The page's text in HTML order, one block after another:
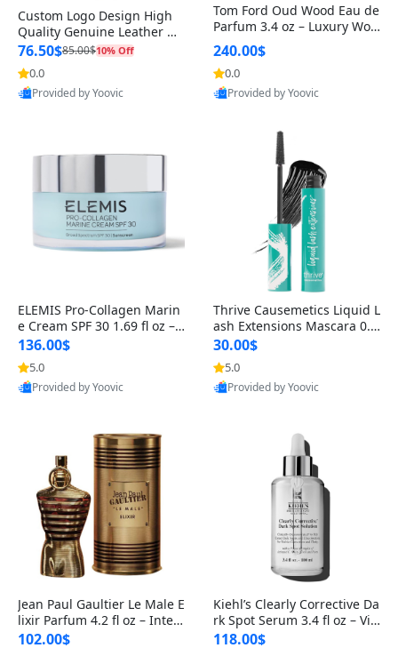
Custom Logo Design High
Quality Genuine Leather M
MA Boxing Safety Training
Head Guard Nose Bar
76.50$85.00$10% Off
0.0
Provided by Yoovic
Tom Ford Oud Wood Eau de
Parfum 3.4 oz – Luxury Woo
dy Oriental Unisex Fragranc
e Perfume Black Edition
240.00$
0.0
Provided by Yoovic
ELEMIS Pro-Collagen Marin
e Cream SPF 30 1.69 fl oz – L
ightweight Anti-Wrinkle Dai
ly Face Moisturizer with Su
n Protection
136.00$
5.0
Provided by Yoovic
Thrive Causemetics Liquid L
ash Extensions Mascara 0.3
8 oz – Lengthening Volumiz
ing Tubing Mascara, Smud
ge Proof & Vegan Rich Black
30.00$
5.0
Provided by Yoovic
Jean Paul Gaultier Le Male E
lixir Parfum 4.2 fl oz – Inten
se Long Lasting Luxury Me
102.00$
Kiehl’s Clearly Corrective Da
rk Spot Serum 3.4 fl oz – Vit
amin C Brightening Serum
118.00$